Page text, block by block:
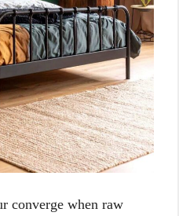
converge when raw